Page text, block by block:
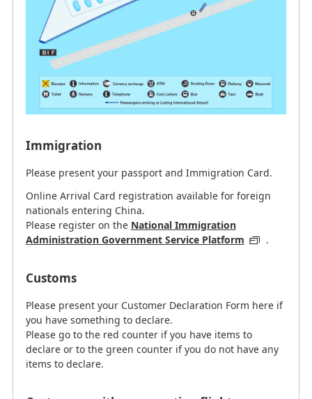
Immigration
Please present your passport and Immigration Card.
Online Arrival Card registration available for foreign
nationals entering China.
Please register on the National Immigration
Administration Government Service Platform
.
Customs
Please present your Customer Declaration Form here if
you have something to declare.
Please go to the red counter if you have items to
declare or to the green counter if you do not have any
items to declare.